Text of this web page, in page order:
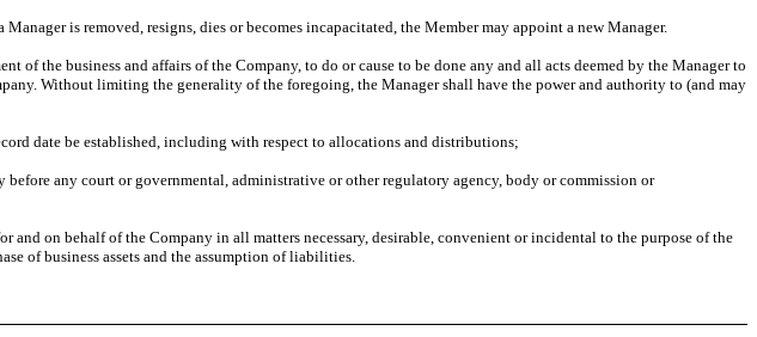
is removed, resigns, dies or becomes incapacitated, the Member may appoint a new Manager.
of the business and affairs of the Company, to do or cause to be done any and all acts deemed by the Manager to
Without limiting the generality of the foregoing, the Manager shall have the power and authority to (and may
date be established, including with respect to allocations and distributions;
any court or governmental, administrative or other regulatory agency, body or commission or
on behalf of the Company in all matters necessary, desirable, convenient or incidental to the purpose of the
of business assets and the assumption of liabilities.